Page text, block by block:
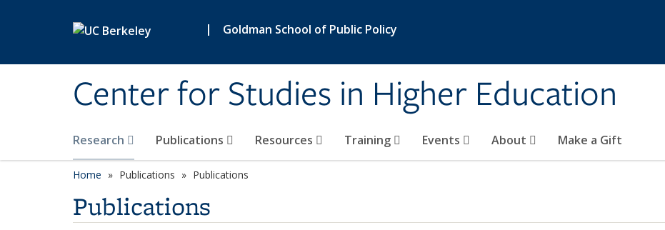
| Goldman School of Public Policy
Center for Studies in Higher Education
Research Publications Resources Training Events About Make a Gift
Home Publications Publications
Publications